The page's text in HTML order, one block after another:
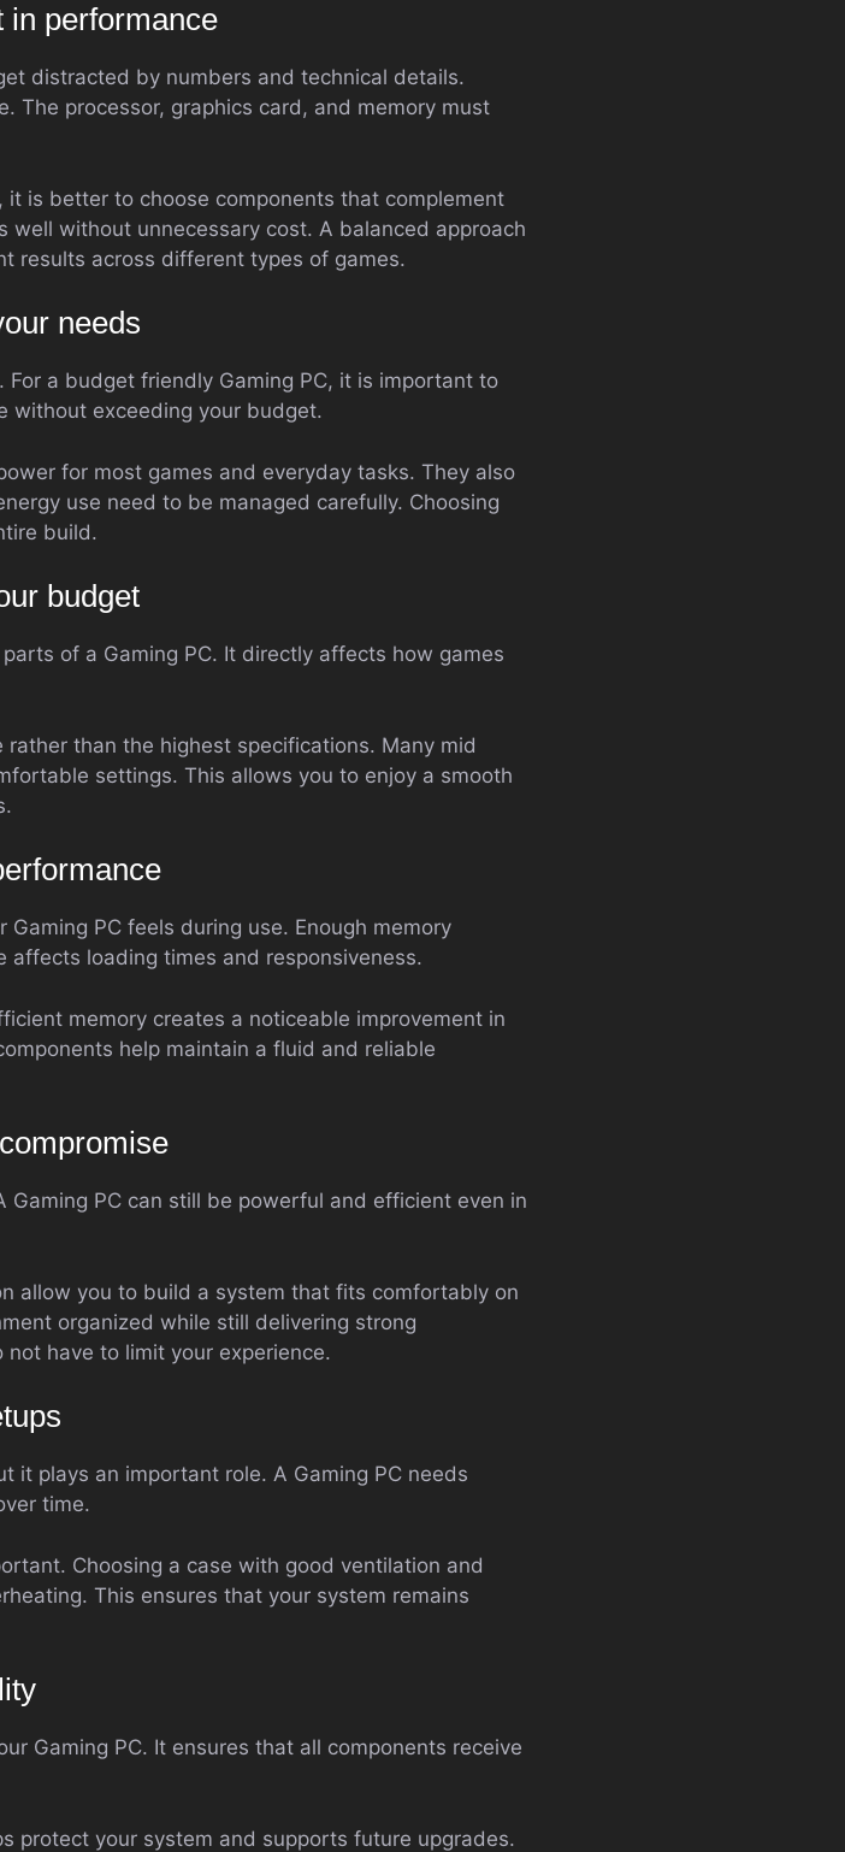
in performance
distracted by numbers and technical details.
The processor, graphics card, and memory must
is better to choose components that complement
without unnecessary cost. A balanced approach
results across different types of games.
needs
a budget friendly Gaming PC, it is important to
without exceeding your budget.
for most games and everyday tasks. They also
use need to be managed carefully. Choosing
build.
budget
of a Gaming PC. It directly affects how games
than the highest specifications. Many mid
settings. This allows you to enjoy a smooth
PC feels during use. Enough memory
affects loading times and responsiveness.
memory creates a noticeable improvement in
help maintain a fluid and reliable
PC can still be powerful and efficient even in
allow you to build a system that fits comfortably on
organized while still delivering strong
have to limit your experience.
it plays an important role. A Gaming PC needs
time.
Choosing a case with good ventilation and
This ensures that your system remains
Gaming PC. It ensures that all components receive
protect your system and supports future upgrades.